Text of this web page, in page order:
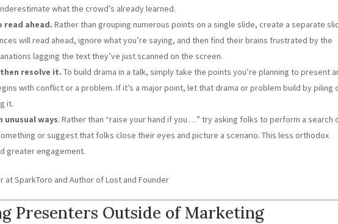
what the crowd’s already learned.
read ahead. Rather than grouping numerous points on a single slide, create a separate
will read ahead, ignore what you’re saying, and then find their brains frustrated by the
lagging the text they’ve just scanned on the screen.
resolve it. To build drama in a talk, simply take the points you’re planning to present
with conflict or a problem. If it’s a major point, let that drama or problem build by piling
it.
unusual ways. Rather than “raise your hand if you …” try asking folks to perform a search
or suggest that folks close their eyes and picture a scenario. This less orthodox
greater engagement.
at SparkToro and Author of Lost and Founder
Presenters Outside of Marketing